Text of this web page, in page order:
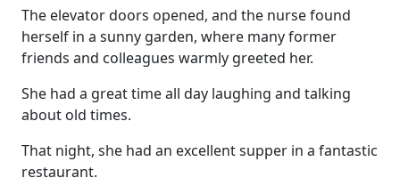
The elevator doors opened, and the nurse found
herself in a sunny garden, where many former
friends and colleagues warmly greeted her.
She had a great time all day laughing and talking
about old times.
That night, she had an excellent supper in a fantastic
restaurant.